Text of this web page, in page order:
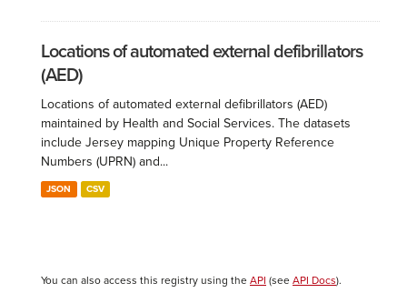
Locations of automated external defibrillators
(AED)
Locations of automated external defibrillators (AED)
maintained by Health and Social Services. The datasets
include Jersey mapping Unique Property Reference
Numbers (UPRN) and...
JSON CSV
You can also access this registry using the API (see API Docs).